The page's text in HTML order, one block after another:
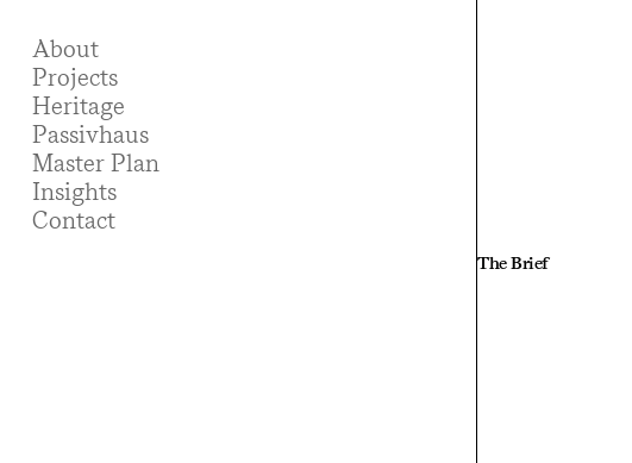
About
Projects
Heritage
Passivhaus
Master Plan
Insights
Contact
The Brief